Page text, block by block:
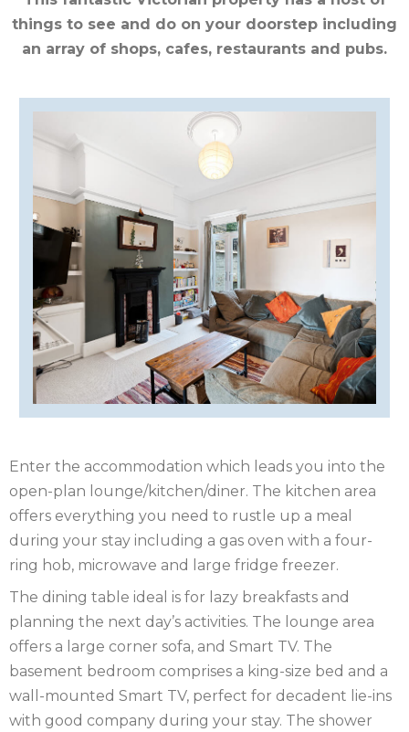
CUMBRIA
DARTMOOR
DEVON
DORSET
GLOUCESTERSHIRE
HAMPSHIRE
HEREFORDSHIRE
IRELAND
ISLE
MAN
OF
WIGHT
KENT
LAKE
DISTRICT
LEICESTERSHIRE
LINCOLNSHIRE
NEW
FOREST
NORFOLK
NORTH
things to see and do on your doorstep including
an array of shops, cafes, restaurants and pubs.
Enter the accommodation which leads you into the
open-plan lounge/kitchen/diner. The kitchen area
offers everything you need to rustle up a meal
during your stay including a gas oven with a four-
ring hob, microwave and large fridge freezer.
The dining table ideal is for lazy breakfasts and
planning the next day’s activities. The lounge area
offers a large corner sofa, and Smart TV. The
basement bedroom comprises a king-size bed and a
wall-mounted Smart TV, perfect for decadent lie-ins
with good company during your stay. The shower